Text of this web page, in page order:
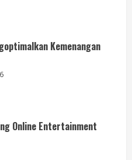
Kemenangan
Online Entertainment